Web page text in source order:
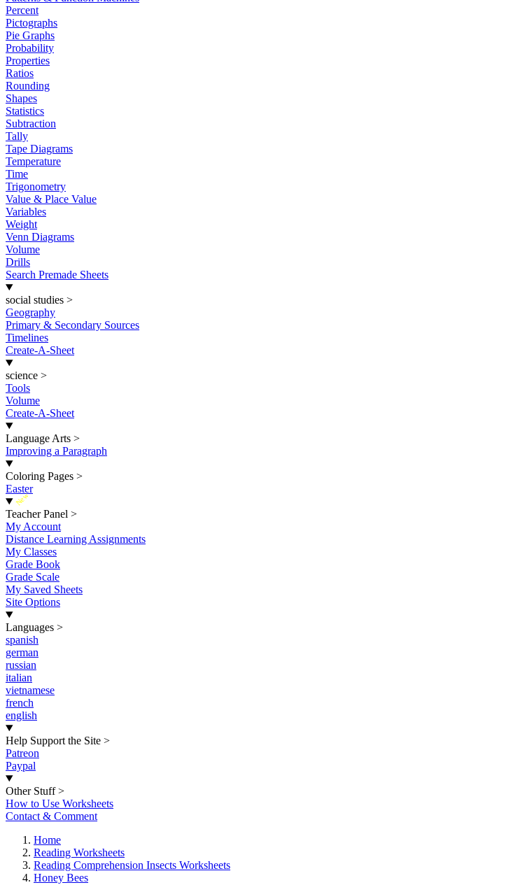
Percent
Pictographs
Pie Graphs
Probability
Properties
Ratios
Rounding
Shapes
Statistics
Subtraction
Tally
Tape Diagrams
Temperature
Time
Trigonometry
Value & Place Value
Variables
Weight
Venn Diagrams
Volume
Drills
Search Premade Sheets
social studies >
Geography
Primary & Secondary Sources
Timelines
Create-A-Sheet
science >
Tools
Volume
Create-A-Sheet
Language Arts >
Improving a Paragraph
Coloring Pages >
Easter
New
Teacher Panel >
My Account
Distance Learning Assignments
My Classes
Grade Book
Grade Scale
My Saved Sheets
Site Options
Languages >
spanish
german
russian
italian
vietnamese
french
english
Help Support the Site >
Patreon
Paypal
Other Stuff >
How to Use Worksheets
Contact & Comment
Home
Reading Worksheets
Reading Comprehension Insects Worksheets
Honey Bees